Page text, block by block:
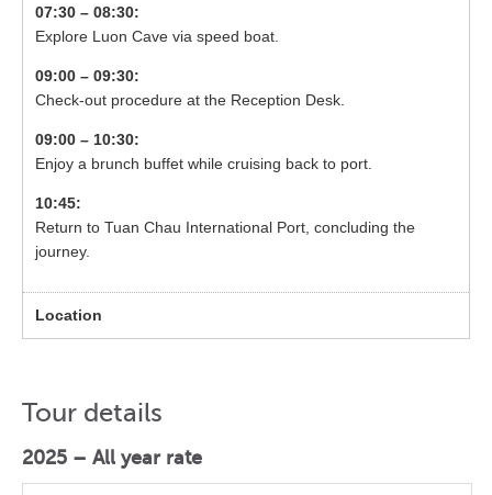
07:30 – 08:30:
Explore Luon Cave via speed boat.
09:00 – 09:30:
Check-out procedure at the Reception Desk.
09:00 – 10:30:
Enjoy a brunch buffet while cruising back to port.
10:45:
Return to Tuan Chau International Port, concluding the
journey.
Tour details
2025 – All year rate